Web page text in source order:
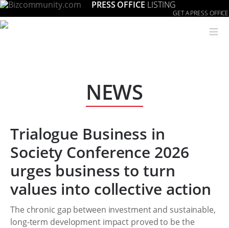
PRESS OFFICE LISTING
GET A PRESS OFFICE
≡
NEWS
Trialogue Business in
Society Conference 2026
urges business to turn
values into collective action
The chronic gap between investment and sustainable,
long-term development impact proved to be the